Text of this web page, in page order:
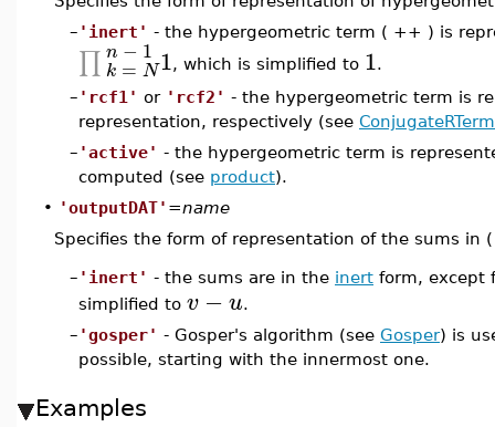
– 'inert' - the hypergeometric term ( ++ ) is
∏ n − 1
k = N1, which is simplified to 1.
– 'rcf1' or 'rcf2' - the hypergeometric term is
representation, respectively (see ConjugateRTerm
– 'active' - the hypergeometric term is
computed (see product).
• 'outputDAT' =name
Specifies the form of representation of the sums in
– 'inert' - the sums are in the inert form, except
simplified to v −u.
– 'gosper' - Gosper's algorithm (see Gosper) is
possible, starting with the innermost one.
Examples